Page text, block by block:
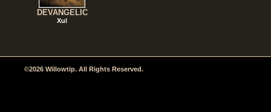
DEVANGELIC
Xul
©2026 Willowtip. All Rights Reserved.